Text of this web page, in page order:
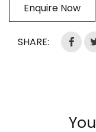
Enquire Now
SHARE: